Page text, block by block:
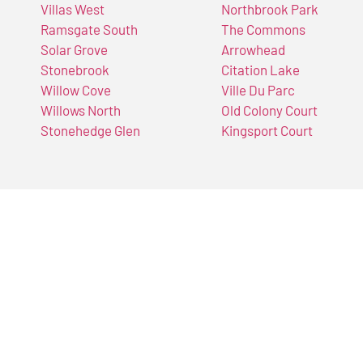
Villas West
Ramsgate South
Solar Grove
Stonebrook
Willow Cove
Willows North
Stonehedge Glen
Northbrook Park
The Commons
Arrowhead
Citation Lake
Ville Du Parc
Old Colony Court
Kingsport Court